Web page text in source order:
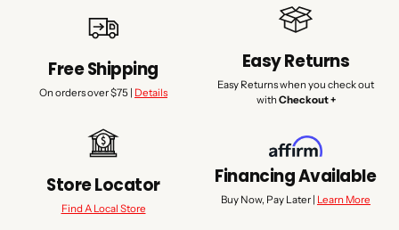
Free Shipping
On orders over $75 | Details
Easy Returns
Easy Returns when you check out
with Checkout +
Store Locator
Find A Local Store
Financing Available
Buy Now, Pay Later | Learn More